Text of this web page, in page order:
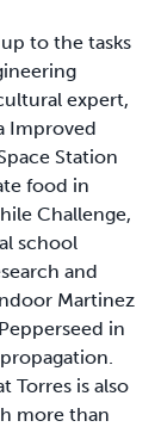
to the tasks
expert,
Improved
Station
food in
Challenge,
school
and
Martinez
in
Torres is also
more than